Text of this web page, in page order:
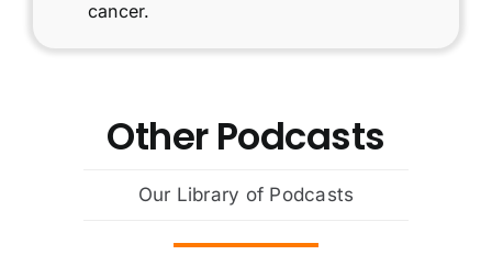
cancer.
Other Podcasts
Our Library of Podcasts